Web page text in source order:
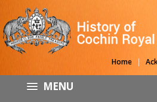
Home |
MENU